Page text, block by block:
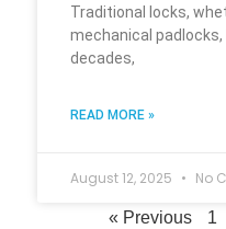
Traditional locks,
mechanical
decades,
READ MORE »
August 12, 2025 No
« Previous 1